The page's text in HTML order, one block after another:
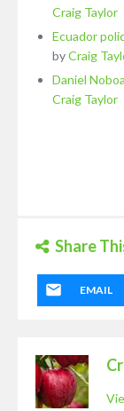
Craig Taylor
Ecuador
byCraig
Daniel
Craig Taylor
Share
EMAIL